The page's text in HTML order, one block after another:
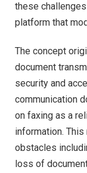
these
platform that
The concept
document
security and
communication
on faxing as a
information.
obstacles
loss of